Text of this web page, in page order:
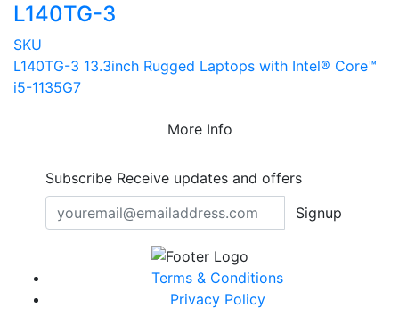
L140TG-3
SKU
L140TG-3 13.3inch Rugged Laptops with Intel® Core™
i5-1135G7
More Info
Subscribe Receive updates and offers
Signup
Terms & Conditions
Privacy Policy